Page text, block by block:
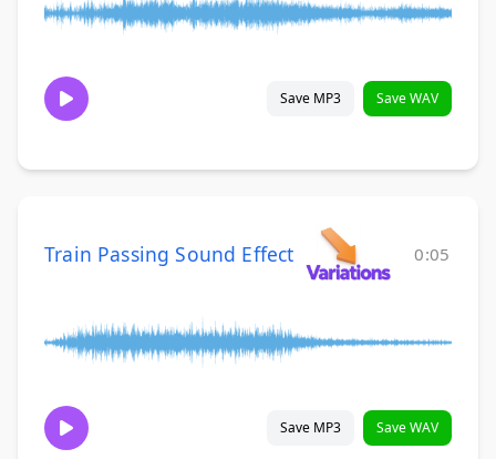
Save MP3 Save WAV
Train Passing Sound Effect 0:05
Save MP3 Save WAV